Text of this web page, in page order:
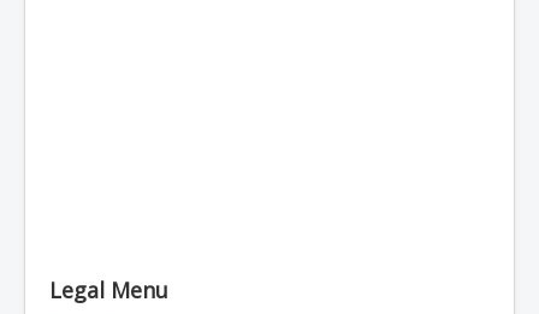
Legal Menu